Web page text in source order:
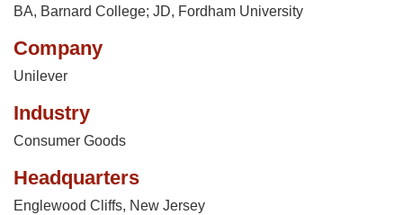
BA, Barnard College; JD, Fordham University
Company
Unilever
Industry
Consumer Goods
Headquarters
Englewood Cliffs, New Jersey